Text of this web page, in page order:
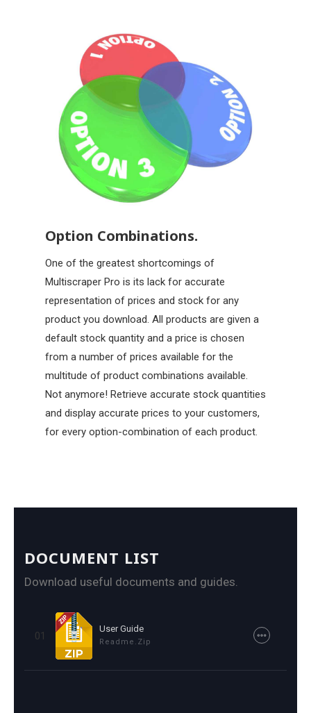
Option Combinations.
One of the greatest shortcomings of
Multiscraper Pro is its lack for accurate
representation of prices and stock for any
product you download. All products are given a
default stock quantity and a price is chosen
from a number of prices available for the
multitude of product combinations available.
Not anymore! Retrieve accurate stock quantities
and display accurate prices to your customers,
for every option-combination of each product.
DOCUMENT LIST
Download useful documents and guides.
01
User Guide
Readme.zip